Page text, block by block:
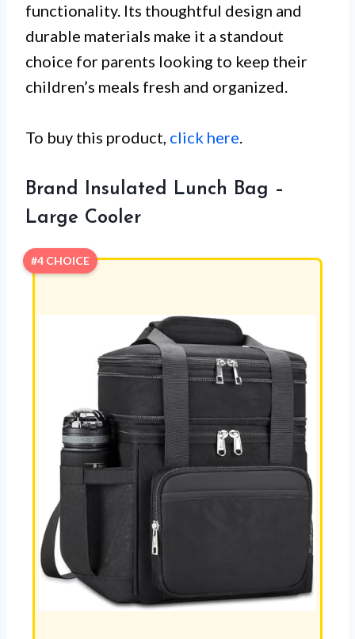
functionality. Its thoughtful design and
durable materials make it a standout
choice for parents looking to keep their
children’s meals fresh and organized.
To buy this product, click here.
Brand Insulated Lunch Bag –
Large Cooler
#4 CHOICE